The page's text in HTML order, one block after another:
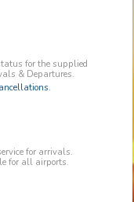
for the supplied
& Departures.
for arrivals.
for all airports.